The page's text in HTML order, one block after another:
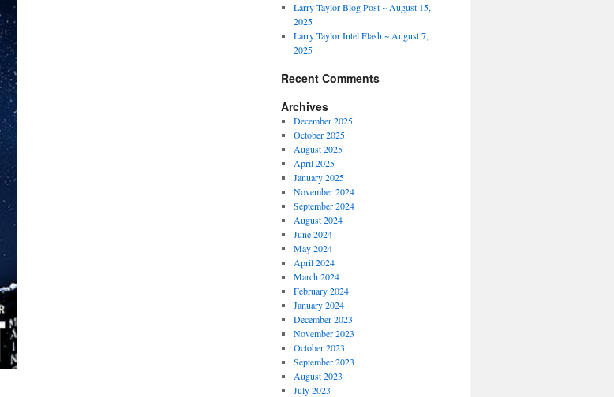
Larry Taylor Blog Post ~ August 15,
2025
Larry Taylor Intel Flash ~ August 7,
2025
Recent Comments
Archives
December 2025
October 2025
August 2025
April 2025
January 2025
November 2024
September 2024
August 2024
June 2024
May 2024
April 2024
March 2024
February 2024
January 2024
December 2023
November 2023
October 2023
September 2023
August 2023
July 2023